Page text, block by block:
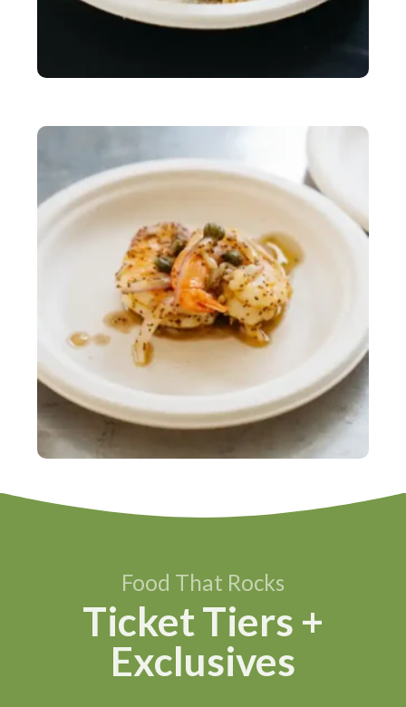
Food That Rocks
Ticket Tiers +
Exclusives